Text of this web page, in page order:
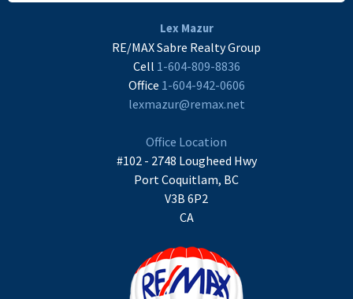
Lex Mazur
RE/MAX Sabre Realty Group
Cell 1-604-809-8836
Office 1-604-942-0606
lexmazur@remax.net
Office Location
#102 - 2748 Lougheed Hwy
Port Coquitlam, BC
V3B 6P2
CA